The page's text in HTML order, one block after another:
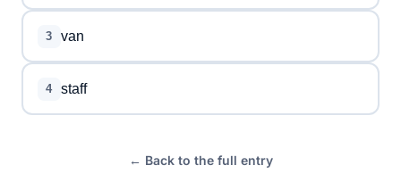
3 van
4 staff
← Back to the full entry